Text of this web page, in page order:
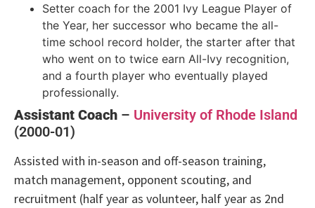
Setter coach for the 2001 Ivy League Player of
the Year, her successor who became the all-
time school record holder, the starter after that
who went on to twice earn All-Ivy recognition,
and a fourth player who eventually played
professionally.
Assistant Coach – University of Rhode Island
(2000-01)
Assisted with in-season and off-season training,
match management, opponent scouting, and
recruitment (half year as volunteer, half year as 2nd